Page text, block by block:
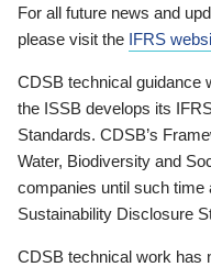
For all future news and
please visit the IFRS
CDSB technical guidance
the ISSB develops its
Standards. CDSB’s
Water, Biodiversity and
companies until such
Sustainability Disclosure
CDSB technical work has